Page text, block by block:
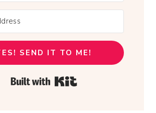
SEND IT TO ME!
Built with Kit